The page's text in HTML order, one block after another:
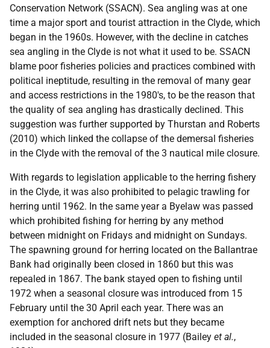
Conservation Network (SSACN). Sea angling was at one
time a major sport and tourist attraction in the Clyde, which
began in the 1960s. However, with the decline in catches
sea angling in the Clyde is not what it used to be. SSACN
blame poor fisheries policies and practices combined with
political ineptitude, resulting in the removal of many gear
and access restrictions in the 1980's, to be the reason that
the quality of sea angling has drastically declined. This
suggestion was further supported by Thurstan and Roberts
(2010) which linked the collapse of the demersal fisheries
in the Clyde with the removal of the 3 nautical mile closure.
With regards to legislation applicable to the herring fishery
in the Clyde, it was also prohibited to pelagic trawling for
herring until 1962. In the same year a Byelaw was passed
which prohibited fishing for herring by any method
between midnight on Fridays and midnight on Sundays.
The spawning ground for herring located on the Ballantrae
Bank had originally been closed in 1860 but this was
repealed in 1867. The bank stayed open to fishing until
1972 when a seasonal closure was introduced from 15
February until the 30 April each year. There was an
exemption for anchored drift nets but they became
included in the seasonal closure in 1977 (Bailey et al.,